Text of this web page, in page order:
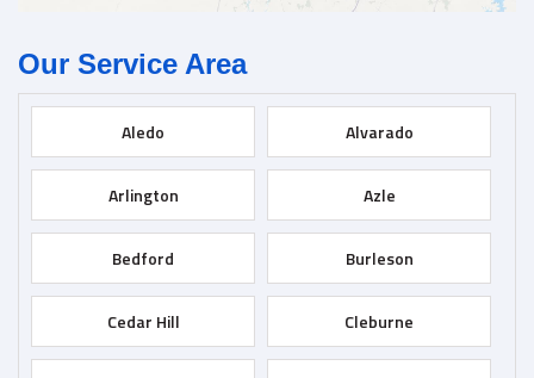
Our Service Area
Aledo Alvarado
Arlington Azle
Bedford Burleson
Cedar Hill Cleburne